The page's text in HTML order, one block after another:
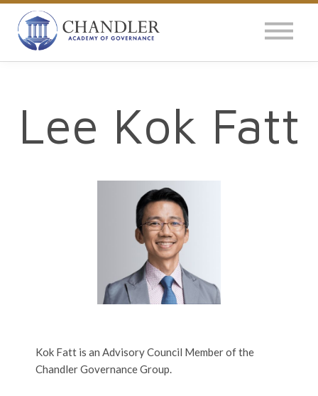
OUR IMPACT
NEWS
GLOBAL SURVEY
LOG IN
Lee Kok Fatt
Kok Fatt is an Advisory Council Member of the
Chandler Governance Group.